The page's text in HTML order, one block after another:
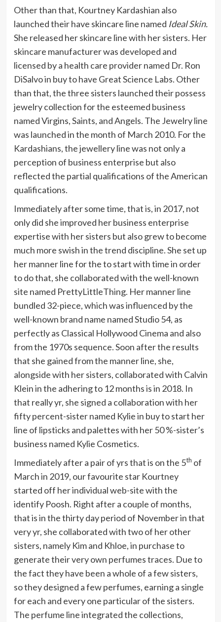
Other than that, Kourtney Kardashian also
launched their have skincare line named Ideal Skin.
She released her skincare line with her sisters. Her
skincare manufacturer was developed and
licensed by a health care provider named Dr. Ron
DiSalvo in buy to have Great Science Labs. Other
than that, the three sisters launched their possess
jewelry collection for the esteemed business
named Virgins, Saints, and Angels. The Jewelry line
was launched in the month of March 2010. For the
Kardashians, the jewellery line was not only a
perception of business enterprise but also
reflected the partial qualifications of the American
qualifications.
Immediately after some time, that is, in 2017, not
only did she improved her business enterprise
expertise with her sisters but also grew to become
much more swish in the trend discipline. She set up
her manner line for the to start with time in order
to do that, she collaborated with the well-known
site named PrettyLittleThing. Her manner line
bundled 32-piece, which was influenced by the
well-known brand name named Studio 54, as
perfectly as Classical Hollywood Cinema and also
from the 1970s sequence. Soon after the results
that she gained from the manner line, she,
alongside with her sisters, collaborated with Calvin
Klein in the adhering to 12 months is in 2018. In
that really yr, she signed a collaboration with her
fifty percent-sister named Kylie in buy to start her
line of lipsticks and palettes with her 50 %-sister’s
business named Kylie Cosmetics.
Immediately after a pair of yrs that is on the 5th of
March in 2019, our favourite star Kourtney
started off her individual web-site with the
identify Poosh. Right after a couple of months,
that is in the thirty day period of November in that
very yr, she collaborated with two of her other
sisters, namely Kim and Khloe, in purchase to
generate their very own perfumes traces. Due to
the fact they have been a whole of a few sisters,
so they designed a few perfumes, earning a single
for each and every one particular of the sisters.
The perfume line integrated the collections,